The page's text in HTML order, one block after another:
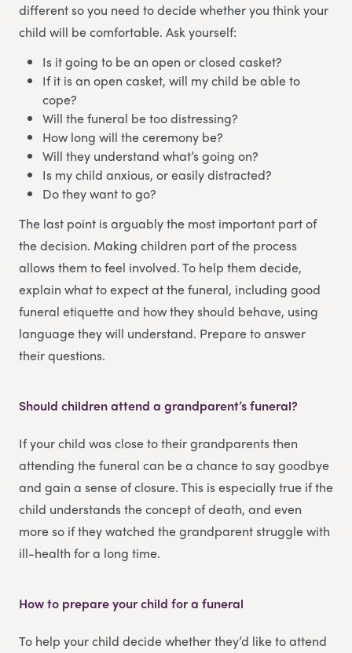
different so you need to decide whether you think your
child will be comfortable. Ask yourself:
Is it going to be an open or closed casket?
If it is an open casket, will my child be able to
cope?
Will the funeral be too distressing?
How long will the ceremony be?
Will they understand what’s going on?
Is my child anxious, or easily distracted?
Do they want to go?
The last point is arguably the most important part of
the decision. Making children part of the process
allows them to feel involved. To help them decide,
explain what to expect at the funeral, including good
funeral etiquette and how they should behave, using
language they will understand. Prepare to answer
their questions.
Should children attend a grandparent’s funeral?
If your child was close to their grandparents then
attending the funeral can be a chance to say goodbye
and gain a sense of closure. This is especially true if the
child understands the concept of death, and even
more so if they watched the grandparent struggle with
ill-health for a long time.
How to prepare your child for a funeral
To help your child decide whether they’d like to attend